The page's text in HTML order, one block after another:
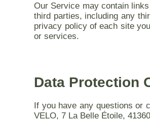
Our Service may contain
third parties, including any
privacy policy of each site
or services.
Data Protection
If you have any questions or
VELO, 7 La Belle Étoile,